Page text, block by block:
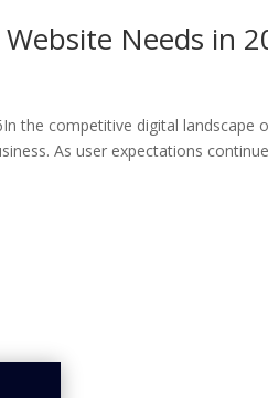
Needs in
the competitive digital landscape
As user expectations